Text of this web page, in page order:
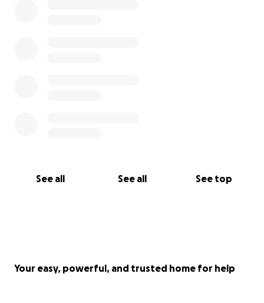
See all See all See top
Your easy, powerful, and trusted home for help